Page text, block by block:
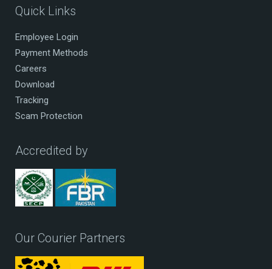
Quick Links
Employee Login
Payment Methods
Careers
Download
Tracking
Scam Protection
Accredited by
Our Courier Partners